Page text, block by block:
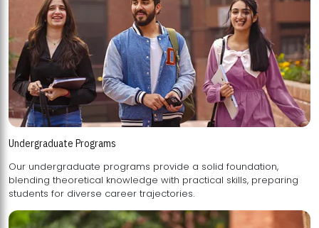
Undergraduate Programs
Our undergraduate programs provide a solid foundation,
blending theoretical knowledge with practical skills, preparing
students for diverse career trajectories.